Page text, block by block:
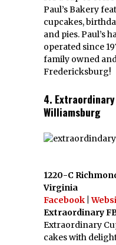
Paul’s Bakery
cupcakes,
and pies. Paul’s
operated since
family owned
Fredericksburg!
4.
Williamsburg
1220-C
Virginia
Facebook |
Extraordinary
Extraordinary
cakes with